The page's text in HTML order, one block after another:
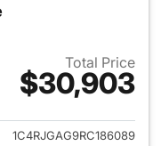
Total Price
$30,903
details for 2024 Jeep
1C4RJGAG9RC186089